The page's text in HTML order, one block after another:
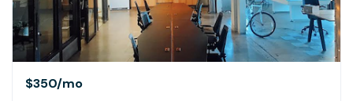
$350/mo